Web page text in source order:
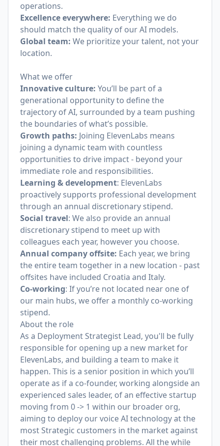
operations.
Excellence everywhere: Everything we do
should match the quality of our AI models.
Global team: We prioritize your talent, not your
location.
What we offer
Innovative culture: You’ll be part of a
generational opportunity to define the
trajectory of AI, surrounded by a team pushing
the boundaries of what’s possible.
Growth paths: Joining ElevenLabs means
joining a dynamic team with countless
opportunities to drive impact - beyond your
immediate role and responsibilities.
Learning & development: ElevenLabs
proactively supports professional development
through an annual discretionary stipend.
Social travel: We also provide an annual
discretionary stipend to meet up with
colleagues each year, however you choose.
Annual company offsite: Each year, we bring
the entire team together in a new location - past
offsites have included Croatia and Italy.
Co-working: If you’re not located near one of
our main hubs, we offer a monthly co-working
stipend.
About the role
As a Deployment Strategist Lead, you'll be fully
responsible for opening up a new market for
ElevenLabs, and building a team to make it
happen. This is a senior position in which you’ll
operate as if a co-founder, working alongside an
experienced sales leader, of an effective startup
moving from 0 -> 1 within our broader org,
aiming to deploy our voice AI technology at the
most Strategic customers in the market against
their most challenging problems. All the while